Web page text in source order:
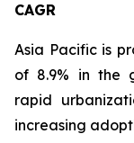
CAGR
Asia Pacific is
of 8.9% in the
rapid
increasing